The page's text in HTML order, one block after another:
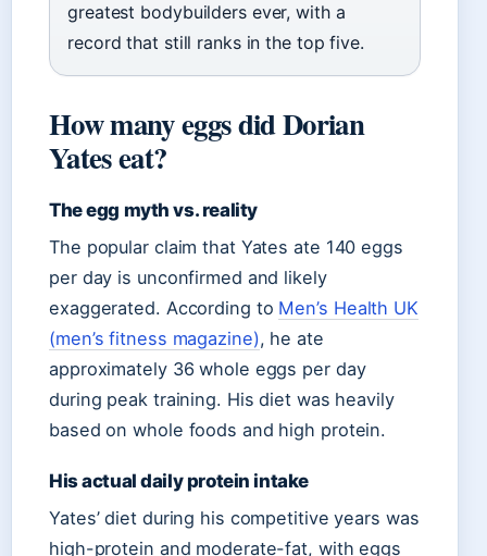
greatest bodybuilders ever, with a
record that still ranks in the top five.
How many eggs did Dorian
Yates eat?
The egg myth vs. reality
The popular claim that Yates ate 140 eggs
per day is unconfirmed and likely
exaggerated. According to Men’s Health UK
(men’s fitness magazine), he ate
approximately 36 whole eggs per day
during peak training. His diet was heavily
based on whole foods and high protein.
His actual daily protein intake
Yates’ diet during his competitive years was
high-protein and moderate-fat, with eggs